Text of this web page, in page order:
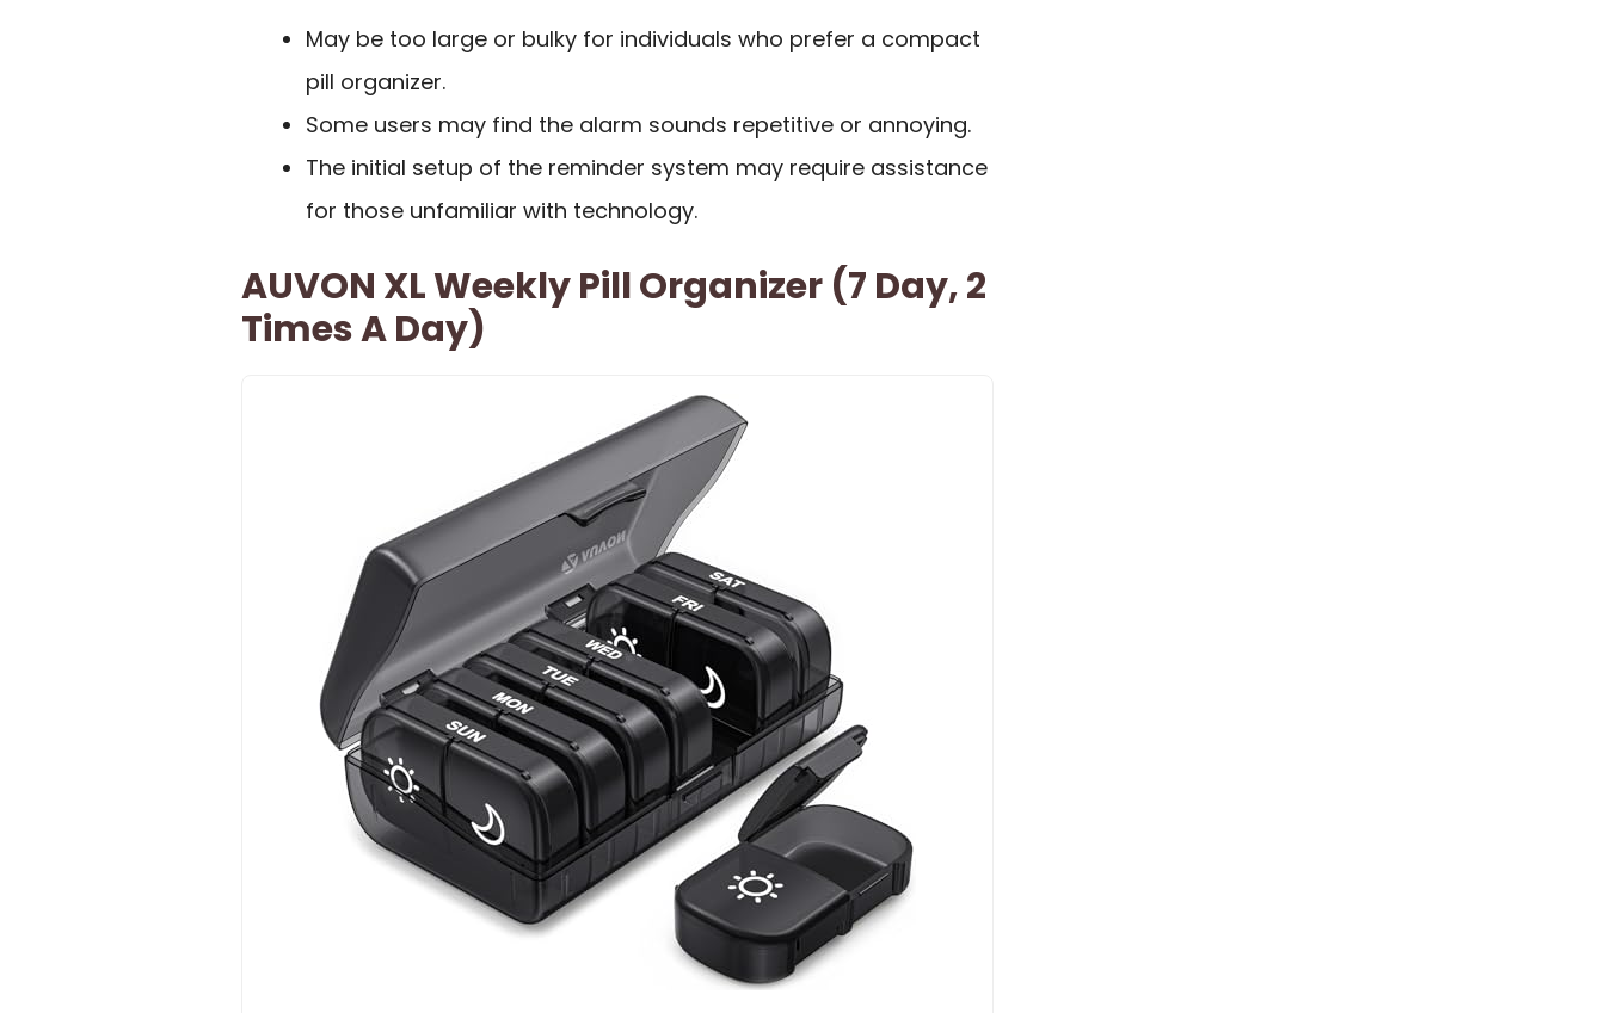
May be too large or bulky for individuals who prefer a compact
pill organizer.
Some users may find the alarm sounds repetitive or annoying.
The initial setup of the reminder system may require assistance
for those unfamiliar with technology.
AUVON XL Weekly Pill Organizer (7 Day, 2
Times A Day)